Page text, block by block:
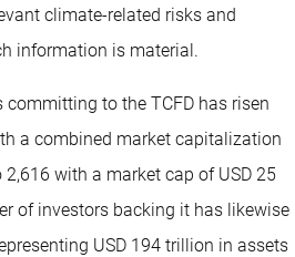
climate-related risks and
information is material.
to the TCFD has risen
a combined market capitalization
with a market cap of USD 25
of investors backing it has likewise
USD 194 trillion in assets